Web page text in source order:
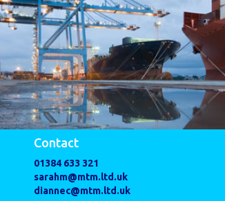
Contact
01384 633 321
sarahm@mtm.ltd.uk
diannec@mtm.ltd.uk